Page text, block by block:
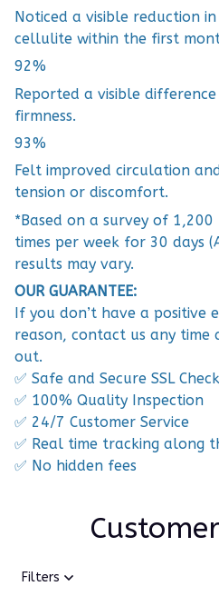
Noticed a visible reduction
cellulite within the first
92%
Reported a visible
firmness.
93%
Felt improved circulation
tension or discomfort.
*Based on a survey of 1,200
times per week for 30 days
results may vary.
OUR GUARANTEE:
If you don’t have a positive
reason, contact us any time
out.
✅ Safe and Secure SSL
✅ 100% Quality Inspection
✅ 24/7 Customer Service
✅ Real time tracking along
✅ No hidden fees
Filters